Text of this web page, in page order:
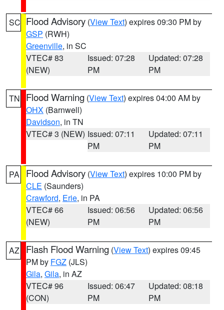
SC Flood Advisory (View Text) expires 09:30 PM by
GSP (RWH)
Greenville, in SC
VTEC# 83
(NEW)
Issued: 07:28
PM
Updated: 07:28
PM
TN Flood Warning (View Text) expires 04:00 AM by
OHX (Barnwell)
Davidson, in TN
VTEC# 3 (NEW) Issued: 07:11
PM
Updated: 07:11
PM
PA Flood Advisory (View Text) expires 10:00 PM by
CLE (Saunders)
Crawford, Erie, in PA
VTEC# 66
(NEW)
Issued: 06:56
PM
Updated: 06:56
PM
AZ Flash Flood Warning (View Text) expires 09:45
PM by FGZ (JLS)
Gila, Gila, in AZ
VTEC# 96
(CON)
Issued: 06:47
PM
Updated: 08:18
PM